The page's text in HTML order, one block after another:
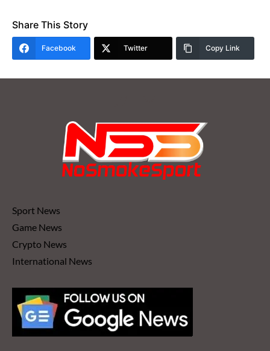
Share This Story
Facebook Twitter Copy Link
Sport News
Game News
Crypto News
International News